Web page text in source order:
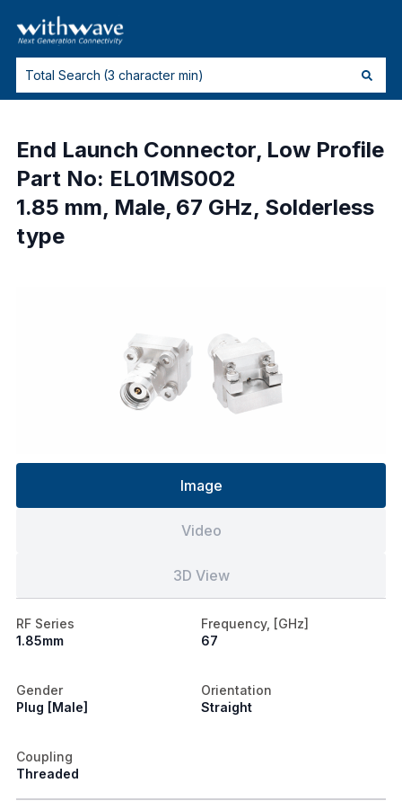
End Launch Connector, Low Profile
Part No: EL01MS002
1.85 mm, Male, 67 GHz, Solderless
type
Image
Video
3D View
RF Series
1.85mm
Frequency, [GHz]
67
Gender
Plug [Male]
Orientation
Straight
Coupling
Threaded